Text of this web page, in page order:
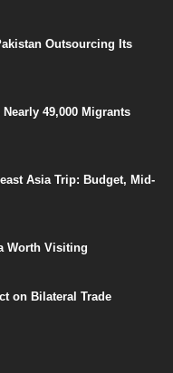
Outsourcing Its
49,000 Migrants
Asia Trip: Budget, Mid-
Worth Visiting
on Bilateral Trade